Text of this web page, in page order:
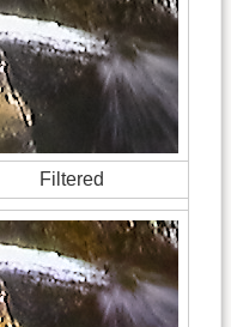
Filtered